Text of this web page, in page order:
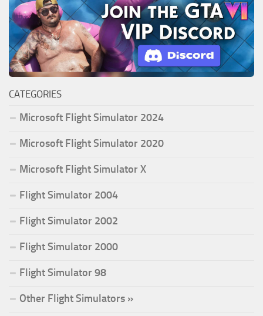
CATEGORIES
Microsoft Flight Simulator 2024
Microsoft Flight Simulator 2020
Microsoft Flight Simulator X
Flight Simulator 2004
Flight Simulator 2002
Flight Simulator 2000
Flight Simulator 98
Other Flight Simulators »